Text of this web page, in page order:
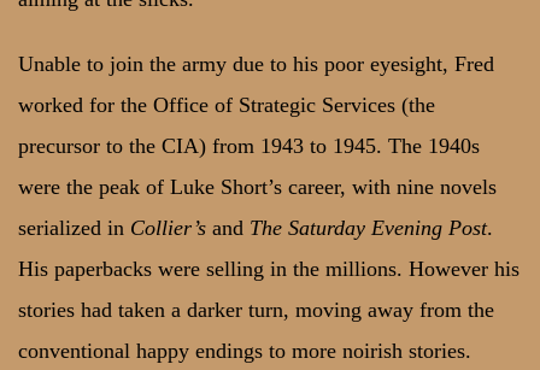
Unable to join the army due to his poor eyesight, Fred
worked for the Office of Strategic Services (the
precursor to the CIA) from 1943 to 1945. The 1940s
were the peak of Luke Short’s career, with nine novels
serialized in Collier’s and The Saturday Evening Post.
His paperbacks were selling in the millions. However his
stories had taken a darker turn, moving away from the
conventional happy endings to more noirish stories.